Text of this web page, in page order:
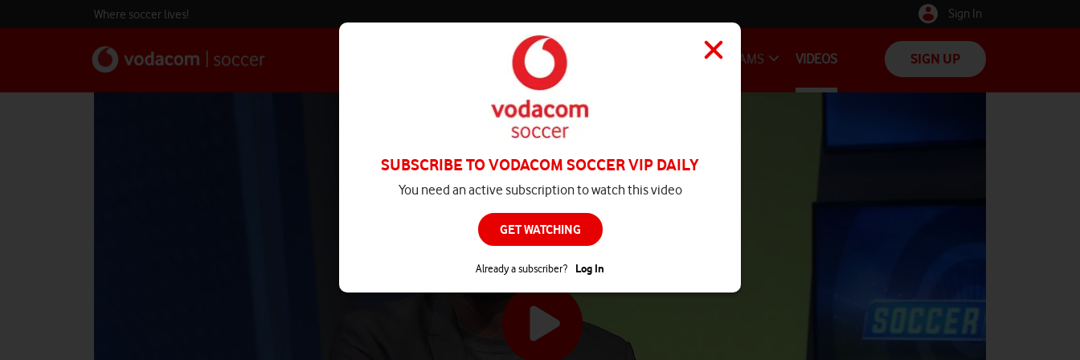
Where soccer lives! Sign In
PLAY NEWS TEAMS VIDEOS SIGN UP
SUBSCRIBE TO VODACOM SOCCER VIP DAILY
You need an active subscription to watch this video
GET WATCHING
Already a subscriber? Log In